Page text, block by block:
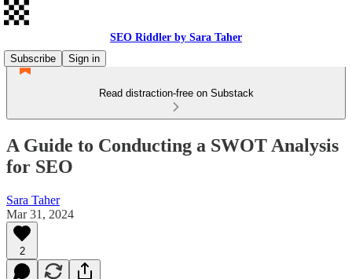
SEO Riddler by Sara Taher
Subscribe
Sign in
Read distraction-free on Substack
A Guide to Conducting a SWOT Analysis
for SEO
Sara Taher
Mar 31, 2024
2